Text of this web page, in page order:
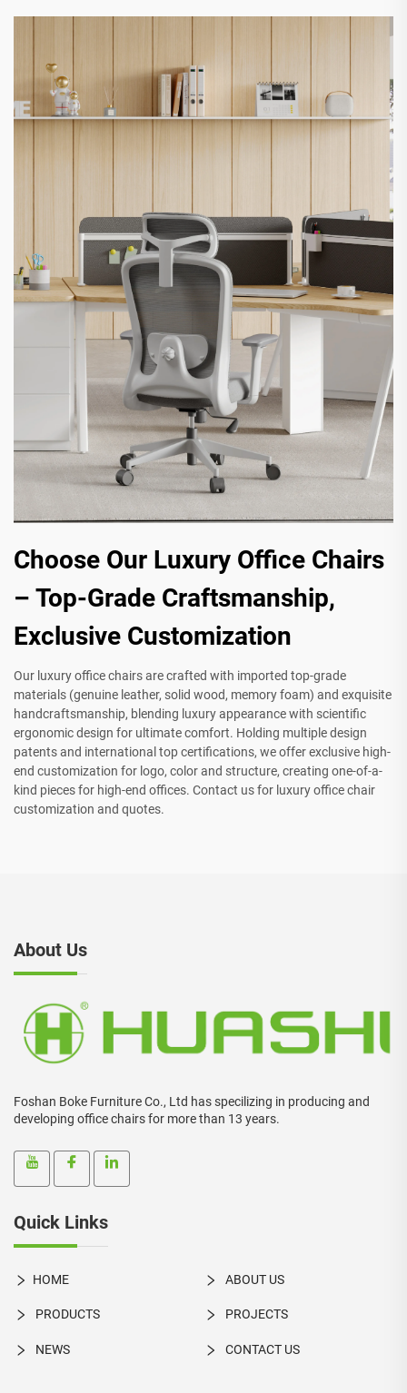
Choose Our Luxury Office Chairs
– Top-Grade Craftsmanship,
Exclusive Customization
Our luxury office chairs are crafted with imported top-grade
materials (genuine leather, solid wood, memory foam) and exquisite
handcraftsmanship, blending luxury appearance with scientific
ergonomic design for ultimate comfort. Holding multiple design
patents and international top certifications, we offer exclusive high-
end customization for logo, color and structure, creating one-of-a-
kind pieces for high-end offices. Contact us for luxury office chair
customization and quotes.
About Us
Foshan Boke Furniture Co., Ltd has specilizing in producing and
developing office chairs for more than 13 years.
Quick Links
HOME ABOUT US
PRODUCTS PROJECTS
NEWS CONTACT US